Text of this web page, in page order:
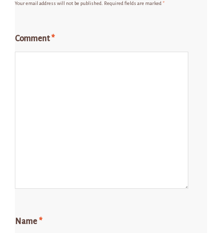
Your email address will not be published. Required fields are marked *
Comment*
Name *